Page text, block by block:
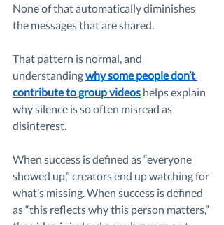
None of that automatically diminishes
the messages that are shared.
That pattern is normal, and
understanding why some people don’t
contribute to group videos helps explain
why silence is so often misread as
disinterest.
When success is defined as “everyone
showed up,” creators end up watching for
what’s missing. When success is defined
as “this reflects why this person matters,”